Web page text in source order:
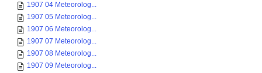
1907 04 Meteorolog...
1907 05 Meteorolog...
1907 06 Meteorolog...
1907 07 Meteorolog...
1907 08 Meteorolog...
1907 09 Meteorolog...